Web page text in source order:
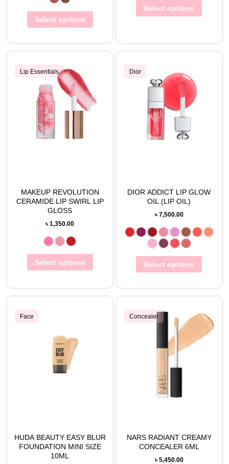
Select options
Select options
Lip Essentials
MAKEUP REVOLUTION
CERAMIDE LIP SWIRL LIP
GLOSS
৳1,350.00
Select options
Dior
DIOR ADDICT LIP GLOW
OIL (LIP OIL)
৳ 7,500.00
Select options
Face
HUDA BEAUTY EASY BLUR
FOUNDATION MINI SIZE
10ML
Concealer
NARS RADIANT CREAMY
CONCEALER 6ML
৳ 5,450.00